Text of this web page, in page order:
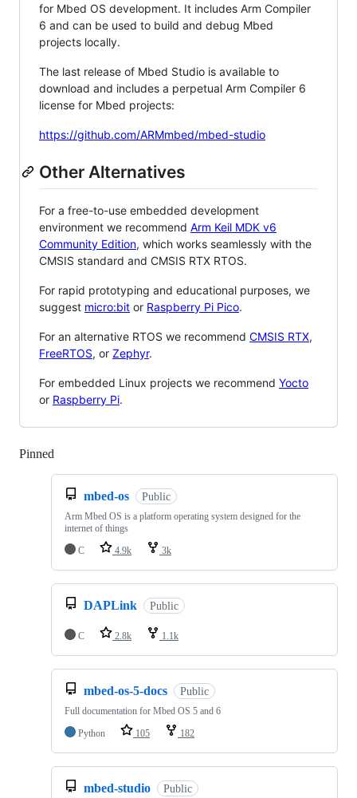
for Mbed OS development. It includes Arm Compiler
6 and can be used to build and debug Mbed
projects locally.
The last release of Mbed Studio is available to
download and includes a perpetual Arm Compiler 6
license for Mbed projects:
https://github.com/ARMmbed/mbed-studio
Other Alternatives
For a free-to-use embedded development
environment we recommend Arm Keil MDK v6
Community Edition, which works seamlessly with the
CMSIS standard and CMSIS RTX RTOS.
For rapid prototyping and educational purposes, we
suggest micro:bit or Raspberry Pi Pico.
For an alternative RTOS we recommend CMSIS RTX,
FreeRTOS, or Zephyr.
For embedded Linux projects we recommend Yocto
or Raspberry Pi.
Pinned
mbed-os Public
Arm Mbed OS is a platform operating system designed for the
internet of things
C
4.9k 3k
DAPLink Public
C 2.8k 1.1k
mbed-os-5-docs Public
Full documentation for Mbed OS 5 and 6
Python
105 182
mbed-studio Public